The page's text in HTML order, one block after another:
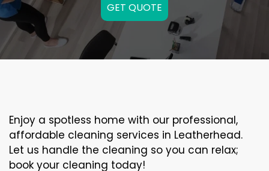
GET QUOTE
Enjoy a spotless home with our professional,
affordable cleaning services in Leatherhead.
Let us handle the cleaning so you can relax;
book your cleaning today!